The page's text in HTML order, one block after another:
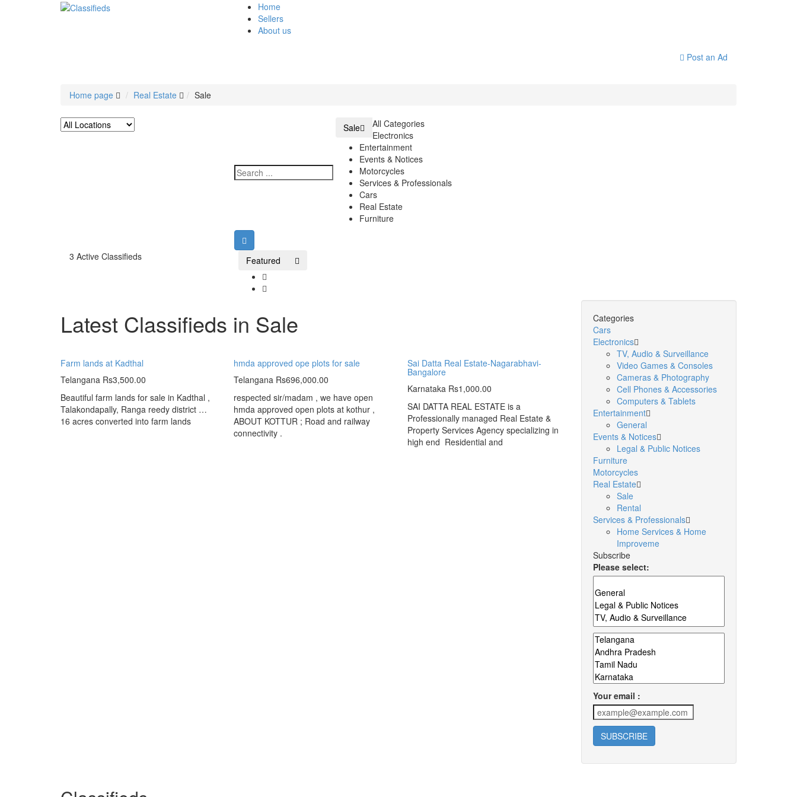
Home
Sellers
About us
Post an Ad
Home page Real Estate Sale
Sale
All Categories
Electronics
Entertainment
Events & Notices
Motorcycles
Services & Professionals
Cars
Real Estate
Furniture
3 Active Classifieds Featured
Latest Classifieds in Sale
Farm lands at Kadthal
Telangana Rs3,500.00
Beautiful farm lands for sale in Kadthal ,
Talakondapally, Ranga reedy district …
16 acres converted into farm lands
hmda approved ope plots for sale
Telangana Rs696,000.00
respected sir/madam , we have open
hmda approved open plots at kothur ,
ABOUT KOTTUR ; Road and railway
connectivity .
Sai Datta Real Estate-Nagarabhavi-
Bangalore
Karnataka Rs1,000.00
SAI DATTA REAL ESTATE is a
Professionally managed Real Estate &
Property Services Agency specializing in
high end Residential and
Categories
Cars
Electronics
TV, Audio & Surveillance
Video Games & Consoles
Cameras & Photography
Cell Phones & Accessories
Computers & Tablets
Entertainment
General
Events & Notices
Legal & Public Notices
Furniture
Motorcycles
Real Estate
Sale
Rental
Services & Professionals
Home Services & Home
Improveme
Subscribe
Please select:
Your email :
SUBSCRIBE